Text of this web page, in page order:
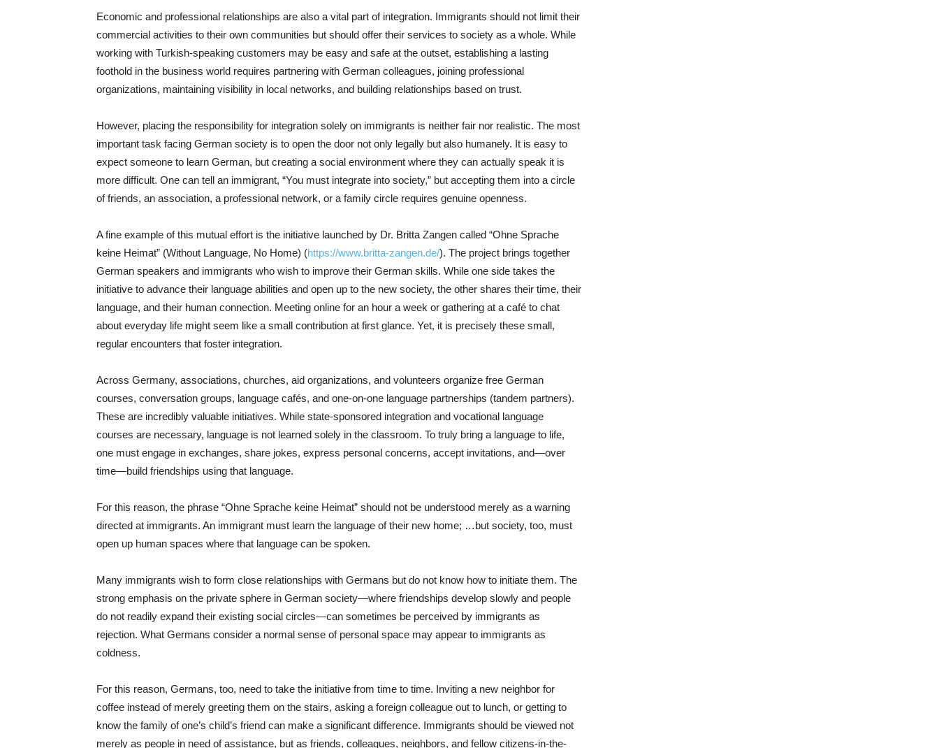
Economic and professional relationships are also a vital part of integration. Immigrants should not limit their
commercial activities to their own communities but should offer their services to society as a whole. While
working with Turkish-speaking customers may be easy and safe at the outset, establishing a lasting
foothold in the business world requires partnering with German colleagues, joining professional
organizations, maintaining visibility in local networks, and building relationships based on trust.
However, placing the responsibility for integration solely on immigrants is neither fair nor realistic. The most
important task facing German society is to open the door not only legally but also humanely. It is easy to
expect someone to learn German, but creating a social environment where they can actually speak it is
more difficult. One can tell an immigrant, “You must integrate into society,” but accepting them into a circle
of friends, an association, a professional network, or a family circle requires genuine openness.
A fine example of this mutual effort is the initiative launched by Dr. Britta Zangen called “Ohne Sprache
keine Heimat” (Without Language, No Home) (https://www.britta-zangen.de/). The project brings together
German speakers and immigrants who wish to improve their German skills. While one side takes the
initiative to advance their language abilities and open up to the new society, the other shares their time, their
language, and their human connection. Meeting online for an hour a week or gathering at a café to chat
about everyday life might seem like a small contribution at first glance. Yet, it is precisely these small,
regular encounters that foster integration.
Across Germany, associations, churches, aid organizations, and volunteers organize free German
courses, conversation groups, language cafés, and one-on-one language partnerships (tandem partners).
These are incredibly valuable initiatives. While state-sponsored integration and vocational language
courses are necessary, language is not learned solely in the classroom. To truly bring a language to life,
one must engage in exchanges, share jokes, express personal concerns, accept invitations, and—over
time—build friendships using that language.
For this reason, the phrase “Ohne Sprache keine Heimat” should not be understood merely as a warning
directed at immigrants. An immigrant must learn the language of their new home; …but society, too, must
open up human spaces where that language can be spoken.
Many immigrants wish to form close relationships with Germans but do not know how to initiate them. The
strong emphasis on the private sphere in German society—where friendships develop slowly and people
do not readily expand their existing social circles—can sometimes be perceived by immigrants as
rejection. What Germans consider a normal sense of personal space may appear to immigrants as
coldness.
For this reason, Germans, too, need to take the initiative from time to time. Inviting a new neighbor for
coffee instead of merely greeting them on the stairs, asking a foreign colleague out to lunch, or getting to
know the family of one’s child’s friend can make a significant difference. Immigrants should be viewed not
merely as people in need of assistance, but as friends, colleagues, neighbors, and fellow citizens-in-the-